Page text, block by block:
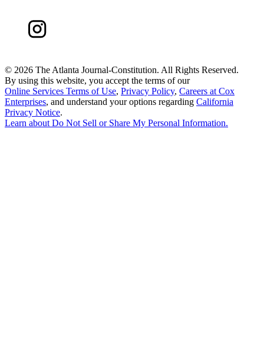
© 2026 The Atlanta Journal-Constitution. All Rights Reserved.
By using this website, you accept the terms of our
Online Services Terms of Use, Privacy Policy, Careers at Cox
Enterprises, and understand your options regarding California
Privacy Notice.
Learn aboutDo Not Sell or Share My Personal Information.